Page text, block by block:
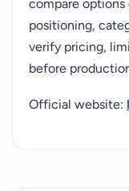
compare options
positioning,
verify pricing,
before
Official website: